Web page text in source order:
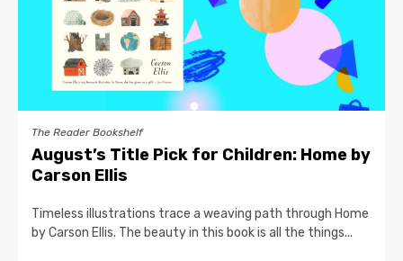
The Reader Bookshelf
August’s Title Pick for Children: Home by
Carson Ellis
Timeless illustrations trace a weaving path through Home
by Carson Ellis. The beauty in this book is all the things...